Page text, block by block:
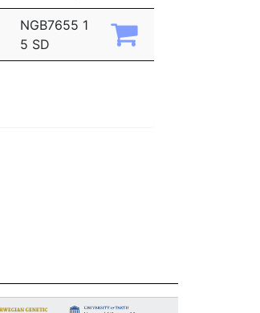
NGB7655 1
5 SD